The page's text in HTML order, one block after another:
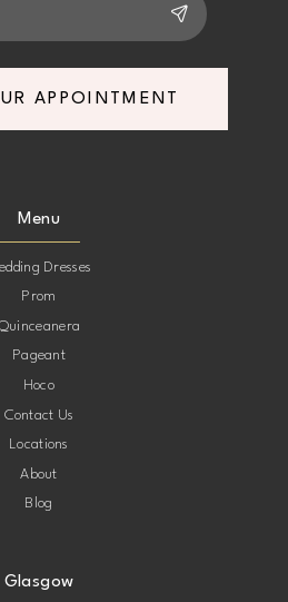
APPOINTMENT
Menu
Dresses
Prom
Pageant
Hoco
Contact Us
Locations
About
Blog
Glasgow